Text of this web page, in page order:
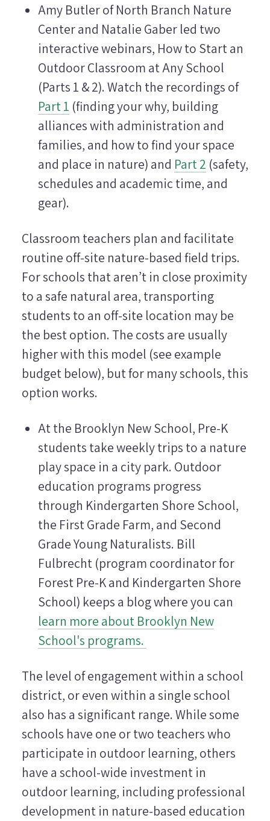
Amy Butler of North Branch Nature
Center and Natalie Gaber led two
interactive webinars, How to Start an
Outdoor Classroom at Any School
(Parts 1 & 2). Watch the recordings of
Part 1 (finding your why, building
alliances with administration and
families, and how to find your space
and place in nature) and Part 2 (safety,
schedules and academic time, and
gear).
Classroom teachers plan and facilitate
routine off-site nature-based field trips.
For schools that aren’t in close proximity
to a safe natural area, transporting
students to an off-site location may be
the best option. The costs are usually
higher with this model (see example
budget below), but for many schools, this
option works.
At the Brooklyn New School, Pre-K
students take weekly trips to a nature
play space in a city park. Outdoor
education programs progress
through Kindergarten Shore School,
the First Grade Farm, and Second
Grade Young Naturalists. Bill
Fulbrecht (program coordinator for
Forest Pre-K and Kindergarten Shore
School) keeps a blog where you can
learn more about Brooklyn New
School's programs.
The level of engagement within a school
district, or even within a single school
also has a significant range. While some
schools have one or two teachers who
participate in outdoor learning, others
have a school-wide investment in
outdoor learning, including professional
development in nature-based education